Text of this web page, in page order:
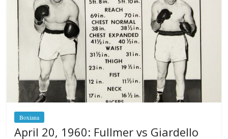
Boxiana
April 20, 1960: Fullmer vs Giardello